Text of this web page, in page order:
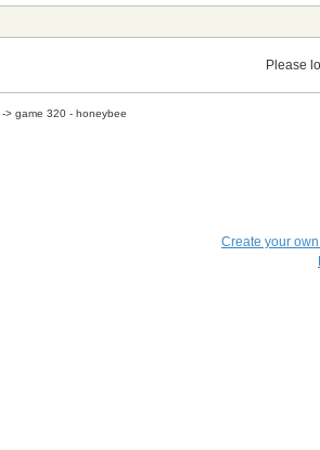
Please
-> game 320 - honeybee
Create your